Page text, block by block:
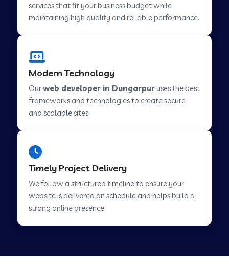
Web Development Company in Cavelossim
Web Development Company in Pimpri
Chinchwad
services that fit your business budget while
maintaining high quality and reliable performance.
Modern Technology
Ourweb developer in Dungarpuruses the best
frameworks and technologies to create secure
and scalable sites.
Timely Project Delivery
We follow a structured timeline to ensure your
website is delivered on schedule and helps build a
strong online presence.